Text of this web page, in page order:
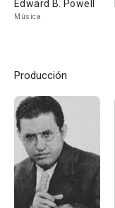
Edward B. Powell
Música
Producción